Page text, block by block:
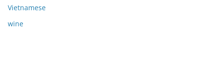
Vietnamese
wine